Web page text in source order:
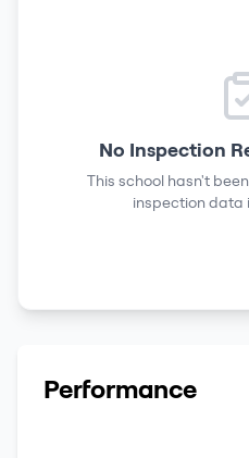
No Inspection
This school hasn't
inspection data
Performance